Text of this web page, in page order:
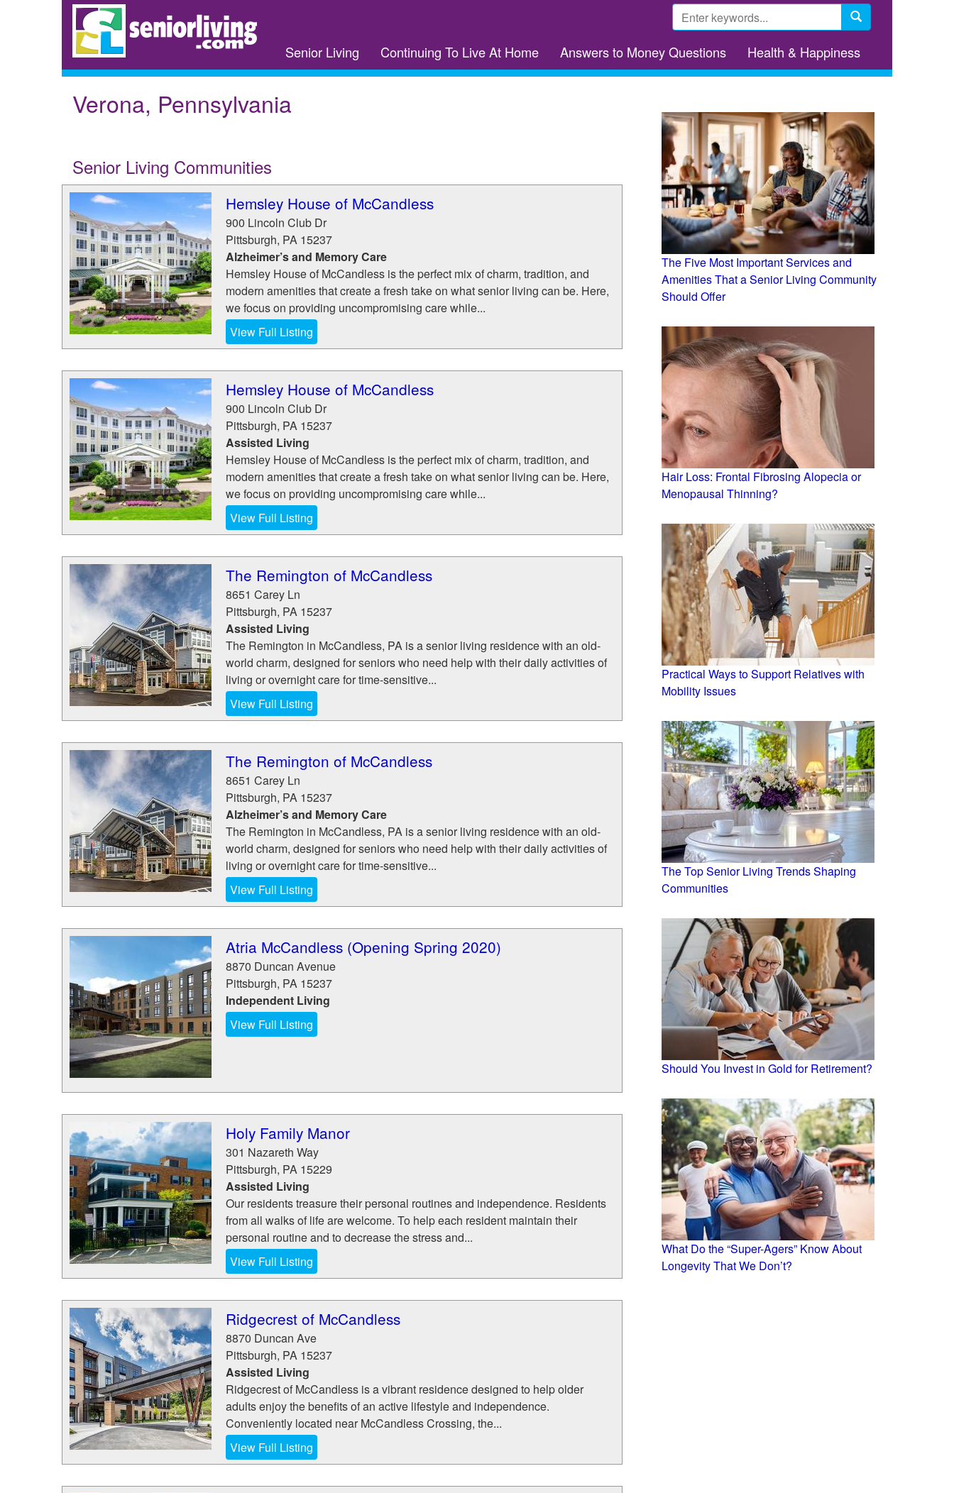
Search
form
Senior Living Continuing To Live At Home Answers to Money Questions Health & Happiness
Verona, Pennsylvania
Senior Living Communities
Hemsley House of McCandless
900 Lincoln Club Dr
Pittsburgh, PA 15237
Alzheimer’s and Memory Care
Hemsley House of McCandless is the perfect mix of charm, tradition, and
modern amenities that create a fresh take on what senior living can be. Here,
we focus on providing uncompromising care while...
View Full Listing
Hemsley House of McCandless
900 Lincoln Club Dr
Pittsburgh, PA 15237
Assisted Living
Hemsley House of McCandless is the perfect mix of charm, tradition, and
modern amenities that create a fresh take on what senior living can be. Here,
we focus on providing uncompromising care while...
View Full Listing
The Remington of McCandless
8651 Carey Ln
Pittsburgh, PA 15237
Assisted Living
The Remington in McCandless, PA is a senior living residence with an old-
world charm, designed for seniors who need help with their daily activities of
living or overnight care for time-sensitive...
View Full Listing
The Remington of McCandless
8651 Carey Ln
Pittsburgh, PA 15237
Alzheimer’s and Memory Care
The Remington in McCandless, PA is a senior living residence with an old-
world charm, designed for seniors who need help with their daily activities of
living or overnight care for time-sensitive...
View Full Listing
Atria McCandless (Opening Spring 2020)
8870 Duncan Avenue
Pittsburgh, PA 15237
Independent Living
View Full Listing
Holy Family Manor
301 Nazareth Way
Pittsburgh, PA 15229
Assisted Living
Our residents treasure their personal routines and independence. Residents
from all walks of life are welcome. To help each resident maintain their
personal routine and to decrease the stress and...
View Full Listing
Ridgecrest of McCandless
8870 Duncan Ave
Pittsburgh, PA 15237
Assisted Living
Ridgecrest of McCandless is a vibrant residence designed to help older
adults enjoy the benefits of an active lifestyle and independence.
Conveniently located near McCandless Crossing, the...
View Full Listing
The Five Most Important Services and
Amenities That a Senior Living Community
Should Offer
Hair Loss: Frontal Fibrosing Alopecia or
Menopausal Thinning?
Practical Ways to Support Relatives with
Mobility Issues
The Top Senior Living Trends Shaping
Communities
Should You Invest in Gold for Retirement?
What Do the “Super-Agers” Know About
Longevity That We Don’t?